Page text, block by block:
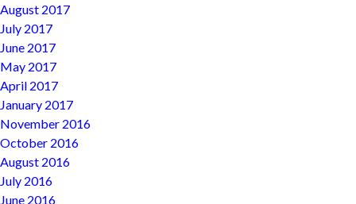
August 2017
July 2017
June 2017
May 2017
April 2017
January 2017
November 2016
October 2016
August 2016
July 2016
June 2016